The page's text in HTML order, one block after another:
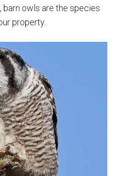
owls are the species
property.